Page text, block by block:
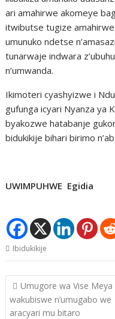
ari amahirwe akomeye
itwibutse tugize
umunuko ndetse
tunarwaje indwara
n’umwanda.
Ikimoteri cyashyizwe i
gufunga icyari Nyanza ya
byakozwe hatabanje
bidukikije bihari birimo
UWIMPUHWE Egidia
Ibidukikije
Post
navigation
Umugore wa Vise Meya
wakubiswe n’umugabo we
aracyari mu bitaro